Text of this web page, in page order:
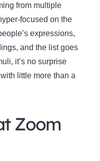
from multiple
focused on the
expressions,
and the list goes
it’s no surprise
little more than a
Zoom